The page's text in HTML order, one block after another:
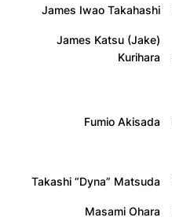
James Iwao Takahashi
James Katsu (Jake)
Kurihara
Fumio Akisada
Takashi “Dyna” Matsuda
Masami Ohara